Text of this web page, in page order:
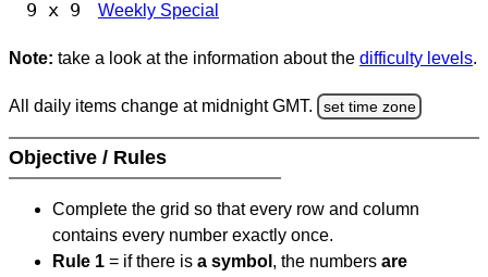
9 x 9 Weekly Special
Note: take a look at the information about the difficulty levels.
All daily items change at midnight GMT. set time zone
Objective / Rules
Complete the grid so that every row and column
contains every number exactly once.
Rule 1 = if there is a symbol , the numbers are